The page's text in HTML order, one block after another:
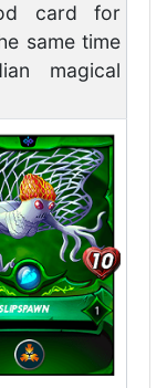
card for
same time
magical